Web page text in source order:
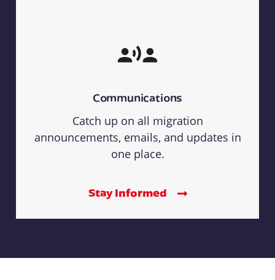
Communications
Catch up on all migration
announcements, emails, and updates in
one place.
Stay Informed